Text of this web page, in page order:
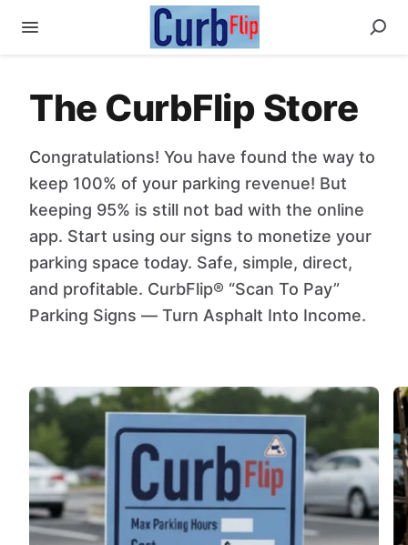
The CurbFlip Store
Congratulations! You have found the way to
keep 100% of your parking revenue! But
keeping 95% is still not bad with the online
app. Start using our signs to monetize your
parking space today. Safe, simple, direct,
and profitable. CurbFlip® “Scan To Pay”
Parking Signs — Turn Asphalt Into Income.